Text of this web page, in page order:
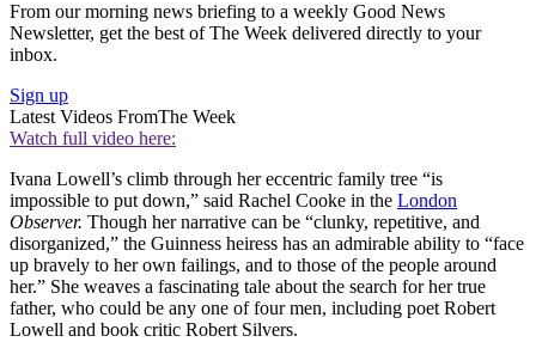
From our morning news briefing to a weekly Good News
Newsletter, get the best of The Week delivered directly to your
inbox.
Sign up
Latest Videos FromThe Week
Watch full video here:
Ivana Lowell’s climb through her eccentric family tree “is
impossible to put down,” said Rachel Cooke in the London
Observer. Though her narrative can be “clunky, repetitive, and
disorganized,” the Guinness heiress has an admirable ability to “face
up bravely to her own failings, and to those of the people around
her.” She weaves a fascinating tale about the search for her true
father, who could be any one of four men, including poet Robert
Lowell and book critic Robert Silvers.